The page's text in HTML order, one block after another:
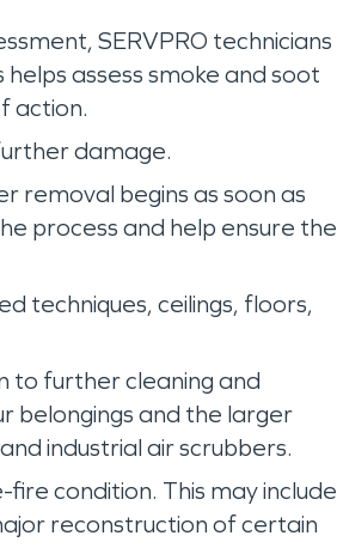
SERVPRO technicians
assess smoke and soot
action.
damage.
removal begins as soon as
process and help ensure the
techniques, ceilings, floors,
to further cleaning and
belongings and the larger
industrial air scrubbers.
condition. This may include
reconstruction of certain